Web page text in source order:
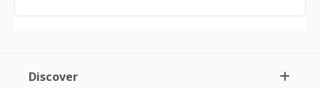
Discover